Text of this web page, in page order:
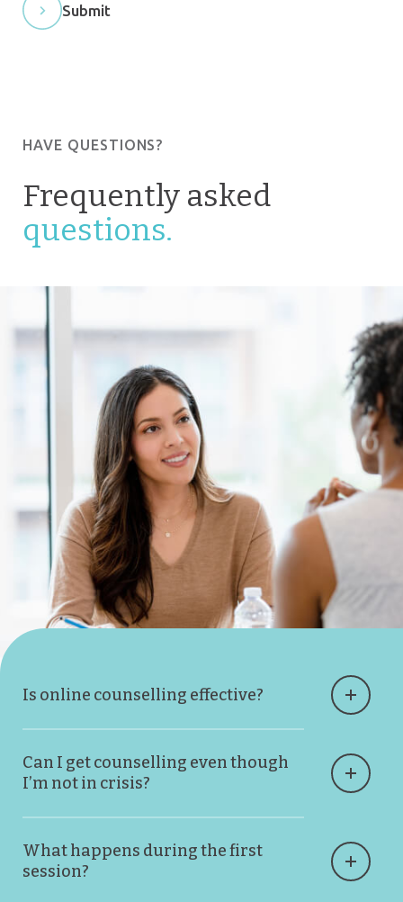
Submit
HAVE QUESTIONS?
Frequently asked
questions.
Is online counselling effective?
Can I get counselling even though
I’m not in crisis?
What happens during the first
session?